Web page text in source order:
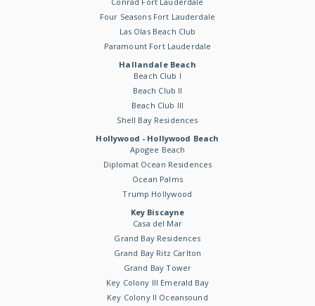
Four Seasons Fort Lauderdale
Las Olas Beach Club
Paramount Fort Lauderdale
Hallandale Beach
Beach Club I
Beach Club II
Beach Club III
Shell Bay Residences
Hollywood - Hollywood Beach
Apogee Beach
Diplomat Ocean Residences
Ocean Palms
Trump Hollywood
Key Biscayne
Casa del Mar
Grand Bay Residences
Grand Bay Ritz Carlton
Grand Bay Tower
Key Colony III Emerald Bay
Key Colony II Oceansound